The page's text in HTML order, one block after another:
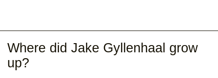
Where did Jake Gyllenhaal grow
up?